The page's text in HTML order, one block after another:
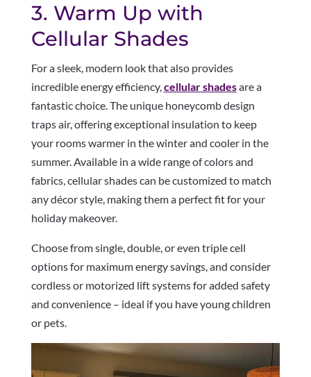
3. Warm Up with
Cellular Shades
For a sleek, modern look that also provides
incredible energy efficiency, cellular shadesare a
fantastic choice. The unique honeycomb design
traps air, offering exceptional insulation to keep
your rooms warmer in the winter and cooler in the
summer. Available in a wide range of colors and
fabrics, cellular shades can be customized to match
any décor style, making them a perfect fit for your
holiday makeover.
Choose from single, double, or even triple cell
options for maximum energy savings, and consider
cordless or motorized lift systems for added safety
and convenience – ideal if you have young children
or pets.